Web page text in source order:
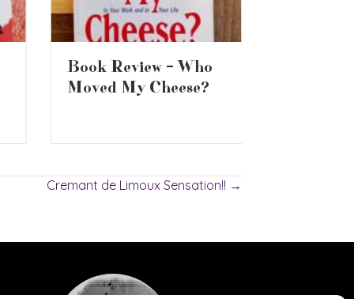
Book Review – Who
Moved My Cheese?
Cremant de Limoux Sensation!! →